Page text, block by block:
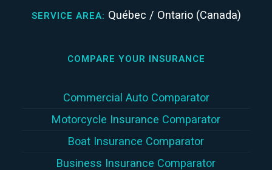
SERVICE AREA: Québec / Ontario (Canada)
COMPARE YOUR INSURANCE
Commercial Auto Comparator
Motorcycle Insurance Comparator
Boat Insurance Comparator
Business Insurance Comparator